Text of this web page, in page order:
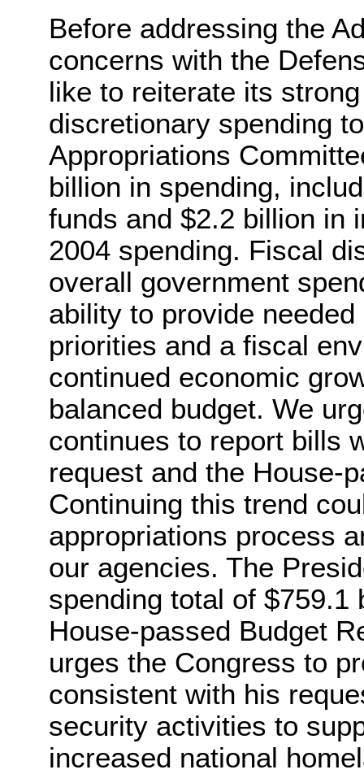
Before addressing the
concerns with the
like to reiterate its
discretionary spending
Appropriations
billion in spending,
funds and $2.2 billion in
2004 spending. Fiscal
overall government
ability to provide
priorities and a fiscal
continued economic
balanced budget. We
continues to report bills
request and the House-
Continuing this trend
appropriations process
our agencies. The
spending total of
House-passed Budget
urges the Congress to
consistent with his
security activities to
increased national